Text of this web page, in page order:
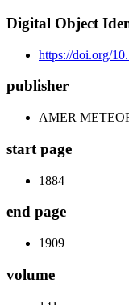
Digital Object
https://doi.org/
publisher
AMER
start page
1884
end page
1909
volume